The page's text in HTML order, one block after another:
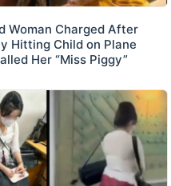
Woman Charged After
Hitting Child on Plane
Her “Miss Piggy”